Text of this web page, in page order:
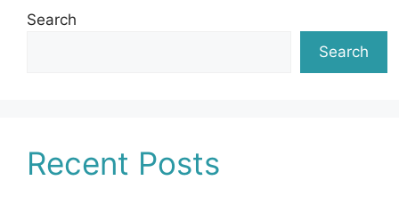
Search
Search
Recent Posts